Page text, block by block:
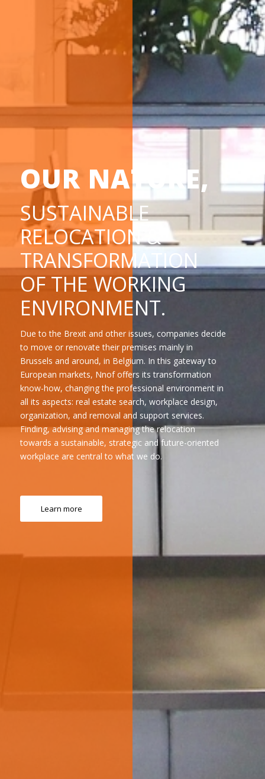
OUR NATURE,
SUSTAINABLE
RELOCATION &
TRANSFORMATION
OF THE WORKING
ENVIRONMENT.
Due to the Brexit and other issues, companies decide
to move or renovate their premises mainly in
Brussels and around, in Belgium. In this gateway to
European markets, Nnof offers its transformation
know-how, changing the professional environment in
all its aspects: real estate search, workplace design,
organization, and removal and support services.
Finding, advising and managing the relocation
towards a sustainable, strategic and future-oriented
workplace are central to what we do.
Learn more